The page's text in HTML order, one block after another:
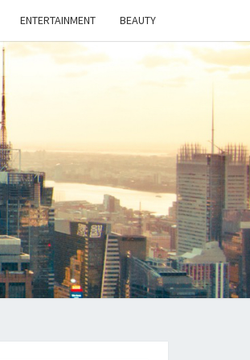
ENTERTAINMENT BEAUTY